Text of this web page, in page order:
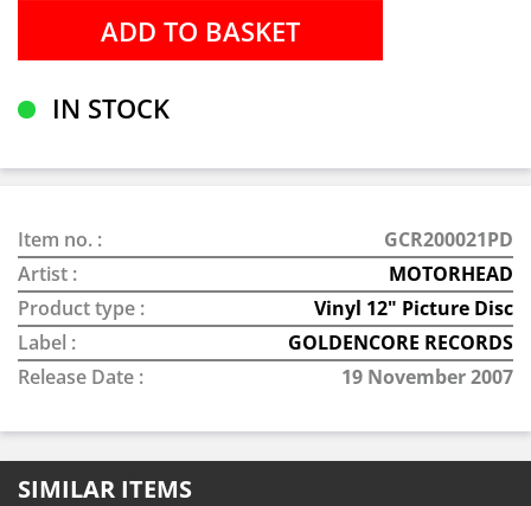
IN STOCK
Item no. :
GCR200021PD
Artist :
MOTORHEAD
Product type :
Vinyl 12" Picture Disc
Label :
GOLDENCORE RECORDS
Release Date :
19 November 2007
SIMILAR ITEMS